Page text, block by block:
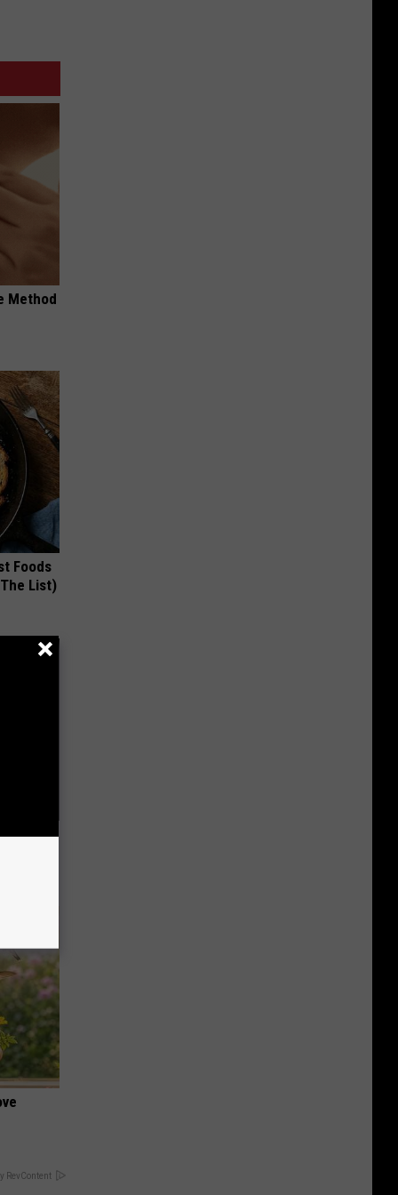
Method
Foods
List)
RevContent